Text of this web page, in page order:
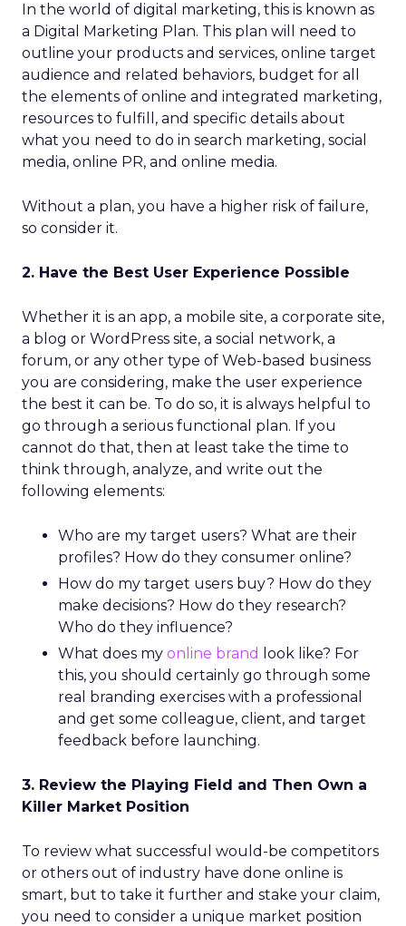
In the world of digital marketing, this is known as
a Digital Marketing Plan. This plan will need to
outline your products and services, online target
audience and related behaviors, budget for all
the elements of online and integrated marketing,
resources to fulfill, and specific details about
what you need to do in search marketing, social
media, online PR, and online media.
Without a plan, you have a higher risk of failure,
so consider it.
2. Have the Best User Experience Possible
Whether it is an app, a mobile site, a corporate site,
a blog or WordPress site, a social network, a
forum, or any other type of Web-based business
you are considering, make the user experience
the best it can be. To do so, it is always helpful to
go through a serious functional plan. If you
cannot do that, then at least take the time to
think through, analyze, and write out the
following elements:
Who are my target users? What are their
profiles? How do they consumer online?
How do my target users buy? How do they
make decisions? How do they research?
Who do they influence?
What does my online brand
look like? For
this, you should certainly go through some
real branding exercises with a professional
and get some colleague, client, and target
feedback before launching.
3. Review the Playing Field and Then Own a
Killer Market Position
To review what successful would-be competitors
or others out of industry have done online is
smart, but to take it further and stake your claim,
you need to consider a unique market position